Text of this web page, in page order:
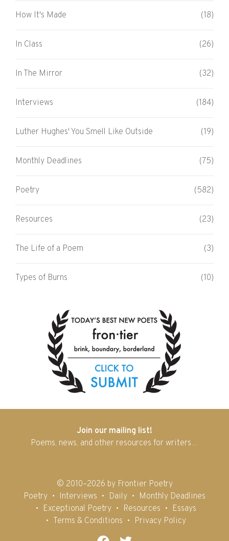
How It's Made (18)
In Class (26)
In The Mirror (32)
Interviews (184)
Luther Hughes' You Smell Like Outside (19)
Monthly Deadlines (75)
Poetry (582)
Resources (23)
The Life of a Poem (3)
Types of Burns (10)
Join our mailing list!
Poems, news, and other resources for writers…
© 2010–2026 by Frontier Poetry
Poetry
Interviews Daily
Monthly Deadlines
Exceptional Poetry
Resources
Essays
Terms & Conditions
Privacy Policy